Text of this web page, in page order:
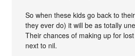
So when these kids go back to
they ever do) it will be as totally
Their chances of making up for
next to nil.